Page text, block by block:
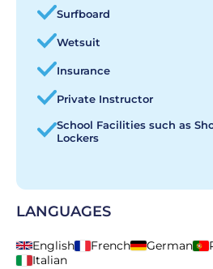
Surfboard
Wetsuit
Insurance
Private Instructor
School Facilities such as
Lockers
LANGUAGES
English French German
Italian